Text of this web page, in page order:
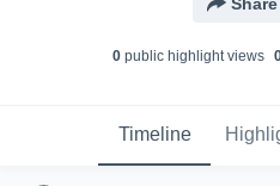
0public highlight views
Timeline